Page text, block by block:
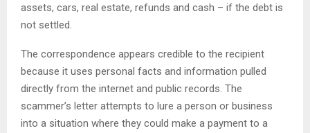
assets, cars, real estate, refunds and cash – if the debt is
not settled.
The correspondence appears credible to the recipient
because it uses personal facts and information pulled
directly from the internet and public records. The
scammer’s letter attempts to lure a person or business
into a situation where they could make a payment to a